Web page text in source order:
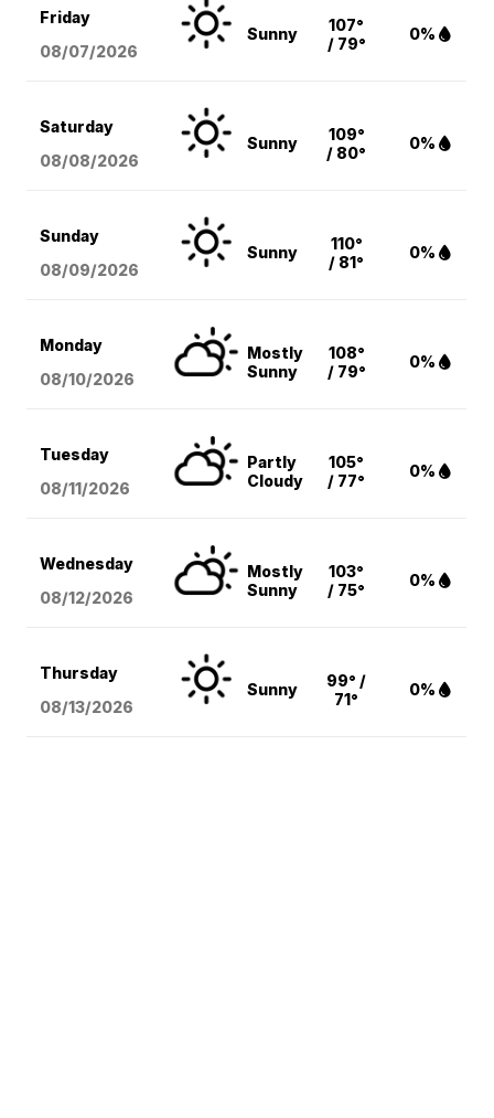
Friday
08/07/2026
Sunny
107°
/ 79°
0%
Saturday
08/08/2026
Sunny
109°
/ 80°
0%
Sunday
08/09/2026
Sunny
110°
/ 81°
0%
Monday
08/10/2026
Mostly
Sunny
108°
/ 79°
0%
Tuesday
08/11/2026
Partly
Cloudy
105°
/ 77°
0%
Wednesday
08/12/2026
Mostly
Sunny
103°
/ 75°
0%
Thursday
08/13/2026
Sunny
99° /
71°
0%